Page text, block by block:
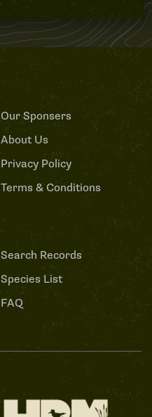
Our Sponsers
About Us
Privacy Policy
Terms & Conditions
Search Records
Species List
FAQ